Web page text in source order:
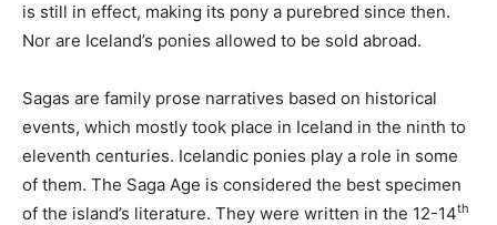
is still in effect, making its pony a purebred since then.
Nor are Iceland’s ponies allowed to be sold abroad.
Sagas are family prose narratives based on historical
events, which mostly took place in Iceland in the ninth to
eleventh centuries. Icelandic ponies play a role in some
of them. The Saga Age is considered the best specimen
of the island’s literature. They were written in the 12-14th